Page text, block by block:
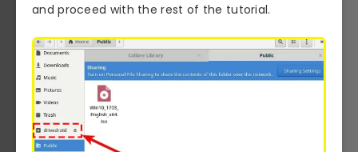
and proceed with the rest of the tutorial.